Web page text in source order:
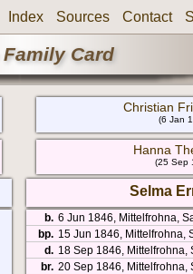
Index Sources Contact
Card
Christian
(6 Jan
Hanna
(25 Sep
Selma
b. 6 Jun 1846, Mittelfrohna,
bp. 15 Jun 1846, Mittelfrohna,
d. 18 Sep 1846, Mittelfrohna,
br. 20 Sep 1846, Mittelfrohna,